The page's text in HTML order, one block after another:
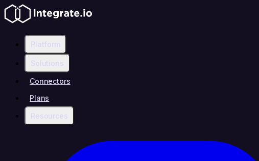
Platform
Solutions
Connectors
Plans
Resources